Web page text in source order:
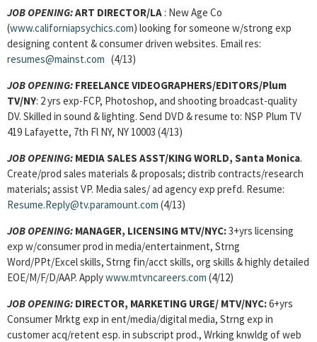
JOB OPENING:ART DIRECTOR/LA : New Age Co
(www.californiapsychics.com) looking for someone w/strong exp
designing content & consumer driven websites. Email res:
resumes@mainst.com (4/13)
JOB OPENING: FREELANCE VIDEOGRAPHERS/EDITORS/Plum
TV/NY: 2 yrs exp-FCP, Photoshop, and shooting broadcast-quality
DV. Skilled in sound & lighting. Send DVD & resume to: NSP Plum TV
419 Lafayette, 7th Fl NY, NY 10003 (4/13)
JOB OPENING: MEDIA SALES ASST/KING WORLD, Santa Monica.
Create/prod sales materials & proposals; distrib contracts/research
materials; assist VP. Media sales/ ad agency exp prefd. Resume:
Resume.Reply@tv.paramount.com (4/13)
JOB OPENING: MANAGER, LICENSING MTV/NYC:3+yrs licensing
exp w/consumer prod in media/entertainment, Strng
Word/PPt/Excel skills, Strng fin/acct skills, org skills & highly detailed
EOE/M/F/D/AAP. Applywww.mtvncareers.com (4/12)
JOB OPENING: DIRECTOR, MARKETING URGE/ MTV/NYC:6+yrs
Consumer Mrktg exp in ent/media/digital media, Strng exp in
customer acq/retent esp. in subscript prod., Wrking knwldg of web